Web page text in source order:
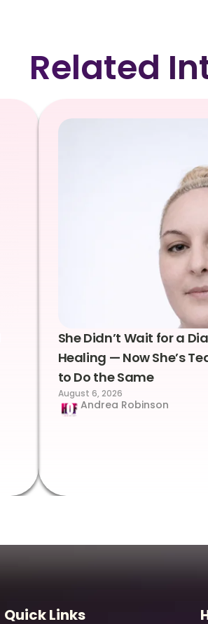
Related
She Didn’t Wait for a
Healing — Now She’s
to Do the Same
August 6, 2026
Andrea Robinson
Quick Links